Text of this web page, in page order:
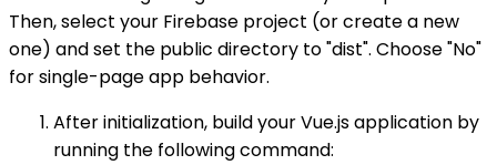
Then, select your Firebase project (or create a new
one) and set the public directory to "dist". Choose "No"
for single-page app behavior.
After initialization, build your Vue.js application by
running the following command: